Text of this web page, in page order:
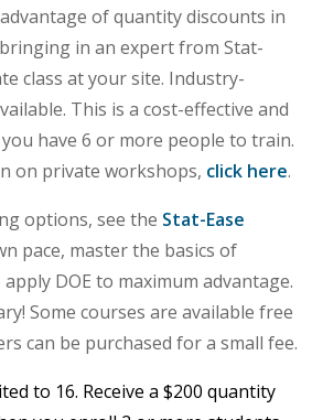
of quantity discounts in
in an expert from Stat-
class at your site. Industry-
This is a cost-effective and
have 6 or more people to train.
on private workshops, click here.
options, see the Stat-Ease
pace, master the basics of
DOE to maximum advantage.
Some courses are available free
can be purchased for a small fee.
to 16. Receive a $200 quantity